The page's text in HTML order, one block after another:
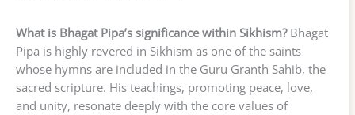
What is Bhagat Pipa’s significance within Sikhism?Bhagat
Pipa is highly revered in Sikhism as one of the saints
whose hymns are included in the Guru Granth Sahib, the
sacred scripture. His teachings, promoting peace, love,
and unity, resonate deeply with the core values of